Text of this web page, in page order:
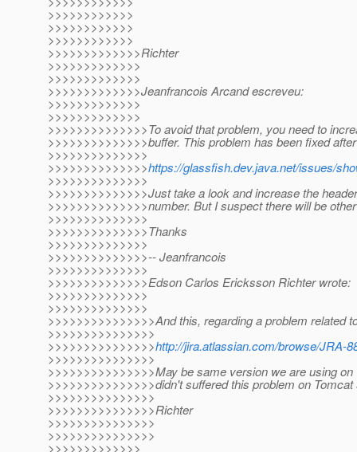
>>>>>>>>>>>>
>>>>>>>>>>>>
>>>>>>>>>>>>
>>>>>>>>>>>>>Richter
>>>>>>>>>>>>>
>>>>>>>>>>>>>
>>>>>>>>>>>>>Jeanfrancois Arcand escreveu:
>>>>>>>>>>>>>
>>>>>>>>>>>>>
>>>>>>>>>>>>>>To avoid that problem, you need to
>>>>>>>>>>>>>>buffer. This problem has been fixed
>>>>>>>>>>>>>>
>>>>>>>>>>>>>>https://glassfish.dev.java.net/issues/
>>>>>>>>>>>>>>
>>>>>>>>>>>>>>Just take a look and increase the
>>>>>>>>>>>>>>number. But I suspect there will be
>>>>>>>>>>>>>>
>>>>>>>>>>>>>>Thanks
>>>>>>>>>>>>>>
>>>>>>>>>>>>>>-- Jeanfrancois
>>>>>>>>>>>>>>
>>>>>>>>>>>>>>Edson Carlos Ericksson Richter wrote:
>>>>>>>>>>>>>>
>>>>>>>>>>>>>>
>>>>>>>>>>>>>>>And this, regarding a problem related
>>>>>>>>>>>>>>>
>>>>>>>>>>>>>>>http://jira.atlassian.com/browse/JRA-
>>>>>>>>>>>>>>>
>>>>>>>>>>>>>>>May be same version we are using
>>>>>>>>>>>>>>>didn't suffered this problem on
>>>>>>>>>>>>>>>
>>>>>>>>>>>>>>>Richter
>>>>>>>>>>>>>>>
>>>>>>>>>>>>>>>
>>>>>>>>>>>>>